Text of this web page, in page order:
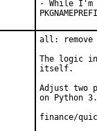
- While I'm
all: remove
The logic
itself.
Adjust two
on Python
finance/